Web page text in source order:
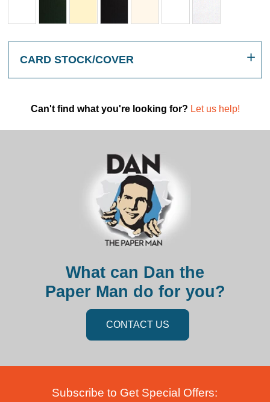
CARD STOCK/COVER
Can't find what you're looking for? Let us help!
What can Dan the
Paper Man do for you?
CONTACT US
Subscribe to Get Special Offers: